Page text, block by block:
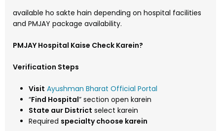
available ho sakte hain depending on hospital facilities
and PMJAY package availability.
PMJAY Hospital Kaise Check Karein?
Verification Steps
Visit Ayushman Bharat Official Portal
“Find Hospital” section open karein
State aur District select karein
Required specialty choose karein